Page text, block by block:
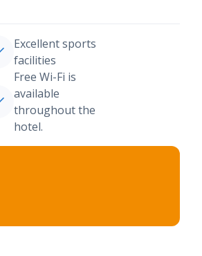
Excellent sports
facilities
Free Wi-Fi is
available
throughout the
hotel.